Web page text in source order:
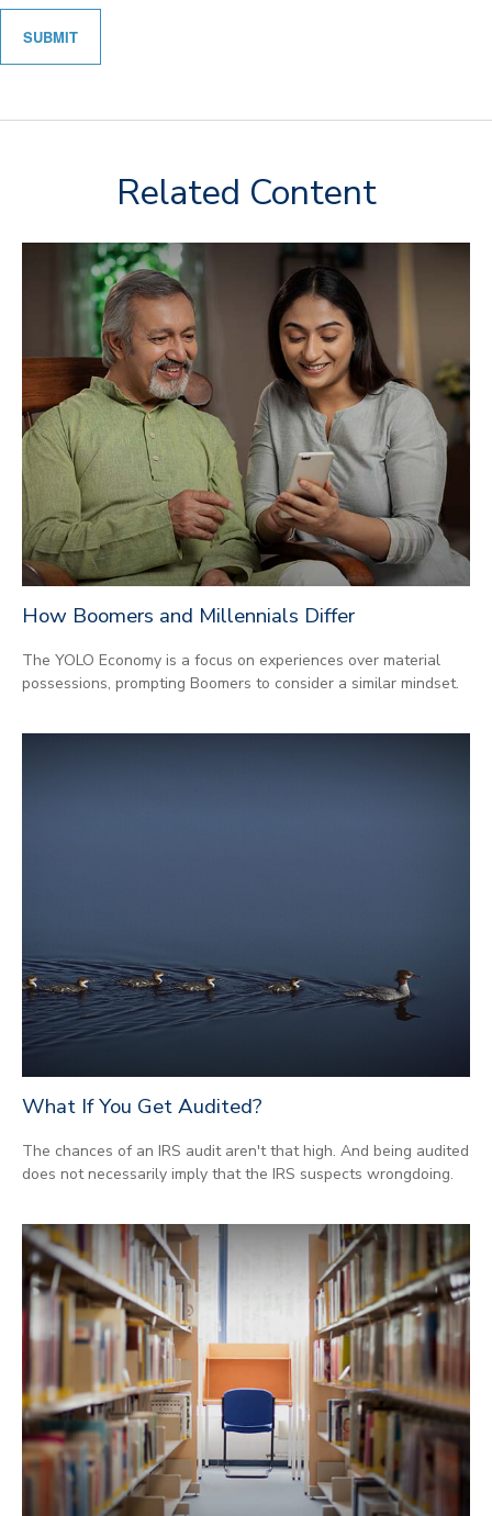
Related Content
How Boomers and Millennials Differ
The YOLO Economy is a focus on experiences over material
possessions, prompting Boomers to consider a similar mindset.
What If You Get Audited?
The chances of an IRS audit aren't that high. And being audited
does not necessarily imply that the IRS suspects wrongdoing.